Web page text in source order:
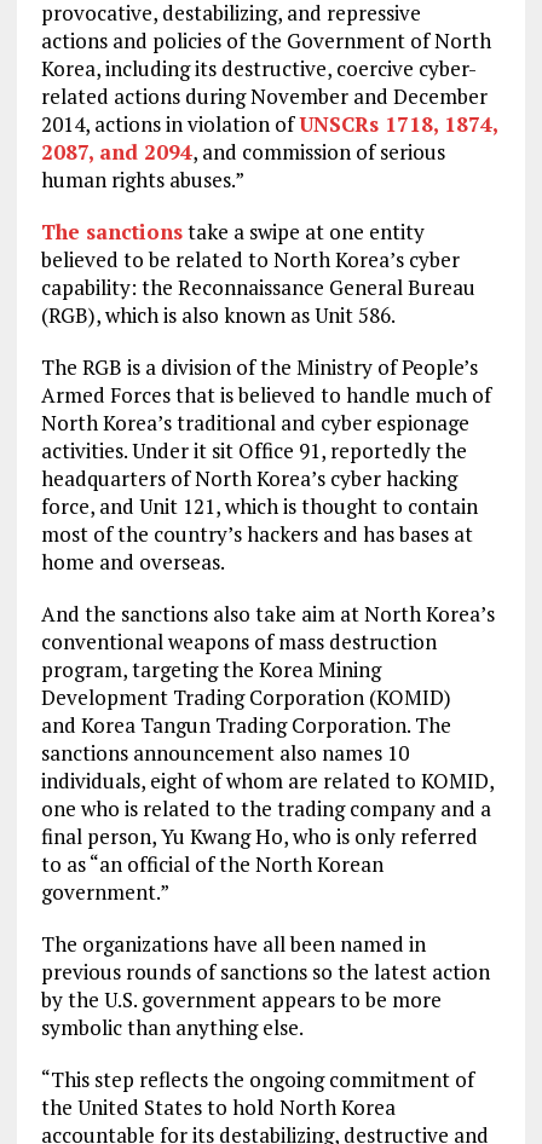
provocative, destabilizing, and repressive
actions and policies of the Government of North
Korea, including its destructive, coercive cyber-
related actions during November and December
2014, actions in violation ofUNSCRs 1718, 1874,
2087, and 2094, and commission of serious
human rights abuses.”
The sanctionstake a swipe at one entity
believed to be related to North Korea’s cyber
capability: the Reconnaissance General Bureau
(RGB), which is also known as Unit 586.
The RGB is a division of the Ministry of People’s
Armed Forces that is believed to handle much of
North Korea’s traditional and cyber espionage
activities. Under it sit Office 91, reportedly the
headquarters of North Korea’s cyber hacking
force, and Unit 121, which is thought to contain
most of the country’s hackers and has bases at
home and overseas.
And the sanctions also take aim at North Korea’s
conventional weapons of mass destruction
program, targeting the Korea Mining
Development Trading Corporation (KOMID)
and Korea Tangun Trading Corporation. The
sanctions announcement also names 10
individuals, eight of whom are related to KOMID,
one who is related to the trading company and a
final person, Yu Kwang Ho, who is only referred
to as “an official of the North Korean
government.”
The organizations have all been named in
previous rounds of sanctions so the latest action
by the U.S. government appears to be more
symbolic than anything else.
“This step reflects the ongoing commitment of
the United States to hold North Korea
accountable for its destabilizing, destructive and